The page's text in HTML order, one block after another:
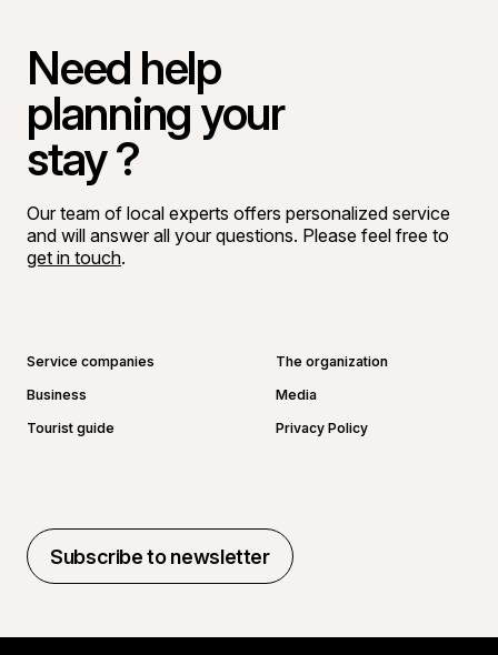
Need help
planning your
stay ?
Our team of local experts offers personalized service
and will answer all your questions. Please feel free to
get in touch.
Service companies
The organization
Business
Media
Tourist guide
Privacy Policy
Subscribe to newsletter
Subscribe to newsletter